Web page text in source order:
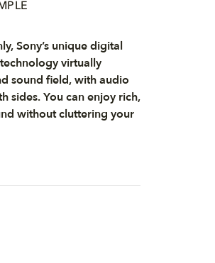
Sony’s unique digital
virtually
sound field, with audio
sides. You can enjoy rich,
without cluttering your